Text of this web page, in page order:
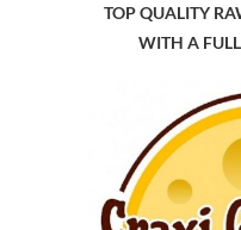
TOP QUALITY
WITH A